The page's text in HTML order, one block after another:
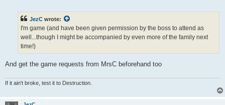
JezC wrote:
I'm game (and have been given permission by the boss to attend as
well...though I might be accompanied by even more of the family next
time!)
And get the game requests from MrsC beforehand too
If it ain't broke, test it to Destruction.